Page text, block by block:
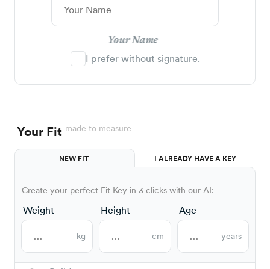
Your Name
I prefer without signature.
Your Fit made to measure
NEW FIT I ALREADY HAVE A KEY
Create your perfect Fit Key in 3 clicks with our AI:
Weight
kg
Height
cm
Age
years